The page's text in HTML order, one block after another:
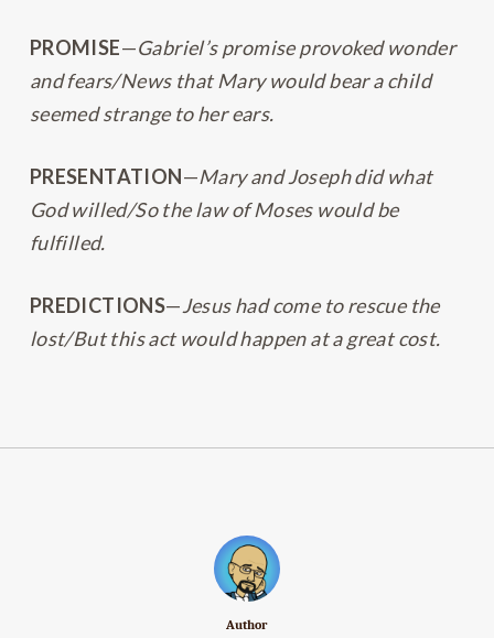
PROMISE—Gabriel’s promise provoked wonder
and fears/News that Mary would bear a child
seemed strange to her ears.
PRESENTATION—Mary and Joseph did what
God willed/So the law of Moses would be
fulfilled.
PREDICTIONS—Jesus had come to rescue the
lost/But this act would happen at a great cost.
Author